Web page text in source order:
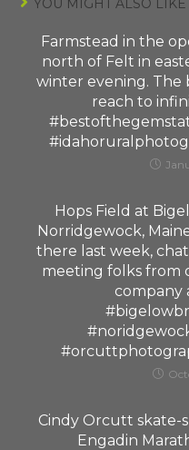
YOU MIGHT ALSO LIKE
Farmstead in the
north of Felt in
winter evening. The
reach to
Hops Field at
Norridgewock,
there last week,
meeting folks from
company
Cindy Orcutt skate-
Engadin